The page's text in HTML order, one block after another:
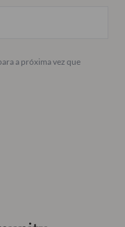
a próxima vez que